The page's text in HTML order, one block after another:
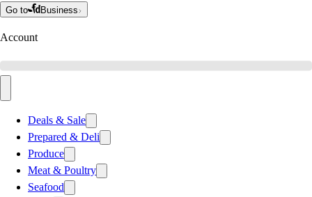
Go to Business
Account
Deals & Sale
Prepared & Deli
Produce
Meat & Poultry
Seafood